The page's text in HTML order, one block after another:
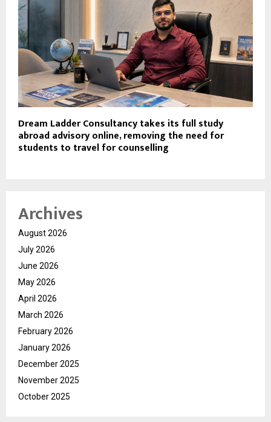
Dream Ladder Consultancy takes its full study
abroad advisory online, removing the need for
students to travel for counselling
Archives
August 2026
July 2026
June 2026
May 2026
April 2026
March 2026
February 2026
January 2026
December 2025
November 2025
October 2025